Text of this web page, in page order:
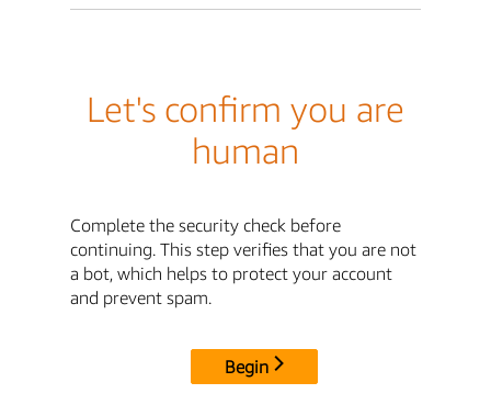
Let's confirm you are
human
Complete the security check before
continuing. This step verifies that you are not
a bot, which helps to protect your account
and prevent spam.
Begin